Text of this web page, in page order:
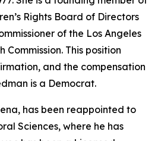
Rights Board of Directors
of the Los Angeles
This position
and the compensation
is a Democrat.
has been reappointed to
Sciences, where he has